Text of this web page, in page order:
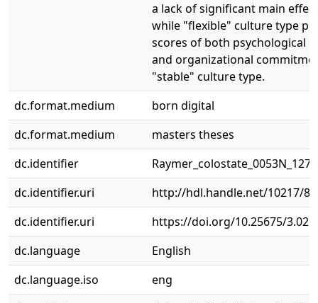
a lack of significant main
while "flexible" culture type
scores of both psychological
and organizational
"stable" culture type.
dc.format.medium
born digital
dc.format.medium
masters theses
dc.identifier
dc.identifier.uri
http://hdl.handle.net/10217/
dc.identifier.uri
https://doi.org/10.25675/
dc.language
English
dc.language.iso
eng